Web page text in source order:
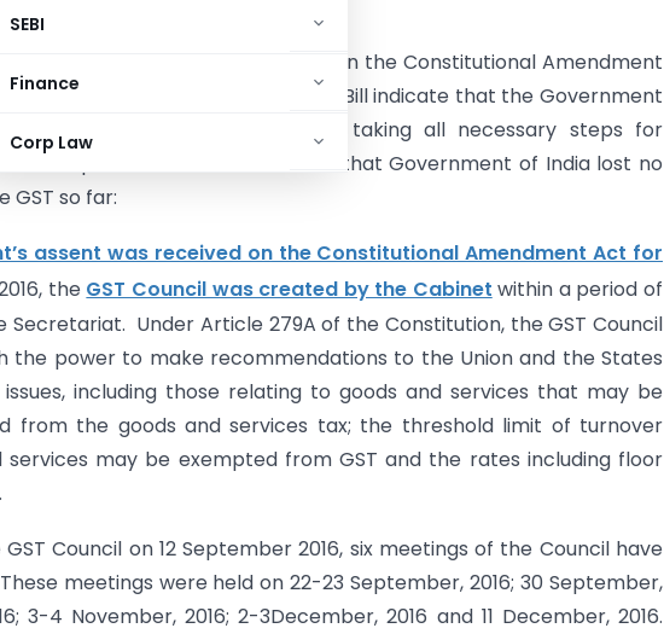
SEBI
Finance
Corp Law
taken in arriving at a consensus on the Constitutional Amendment
events after the passing of the Bill indicate that the Government
have done remarkably well in taking all necessary steps for
The Report Card below indicates that Government of India lost no
GST so far:
assent was received on the Constitutional Amendment Act for
the GST Council was created by the Cabinet within a period of
Secretariat. Under Article 279A of the Constitution, the GST Council
the power to make recommendations to the Union and the States
including those relating to goods and services that may be
from the goods and services tax; the threshold limit of turnover
services may be exempted from GST and the rates including floor
Council on 12 September 2016, six meetings of the Council have
meetings were held on 22-23 September, 2016; 30 September,
3-4 November, 2016; 2-3December, 2016 and 11 December, 2016.